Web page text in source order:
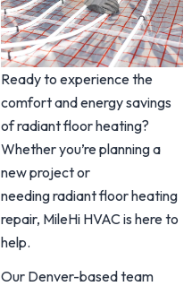
Ready to experience the
comfort and energy savings
of radiant floor heating?
Whether you’re planning a
new project or
needing radiant floor heating
repair, MileHi HVAC is here to
help.
Our Denver-based team